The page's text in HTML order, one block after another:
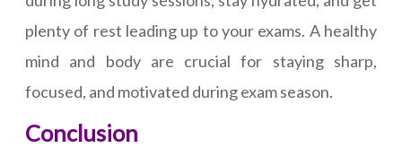
plenty of rest leading up to your exams. A healthy
mind and body are crucial for staying sharp,
focused, and motivated during exam season.
Conclusion